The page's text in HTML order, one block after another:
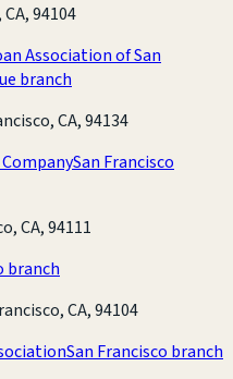
94104
Association of San
branch
CA, 94134
San Francisco
CA, 94111
branch
CA, 94104
San Francisco branch